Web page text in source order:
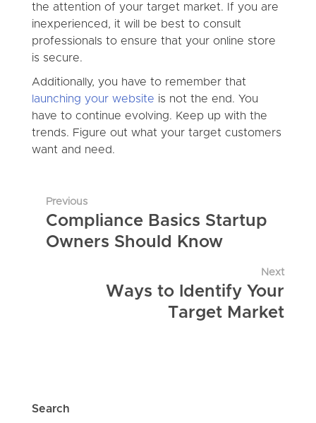
the attention of your target market. If you are
inexperienced, it will be best to consult
professionals to ensure that your online store
is secure.
Additionally, you have to remember that
launching your website is not the end. You
have to continue evolving. Keep up with the
trends. Figure out what your target customers
want and need.
Previous
Compliance Basics Startup
Owners Should Know
Next
Ways to Identify Your
Target Market
Search